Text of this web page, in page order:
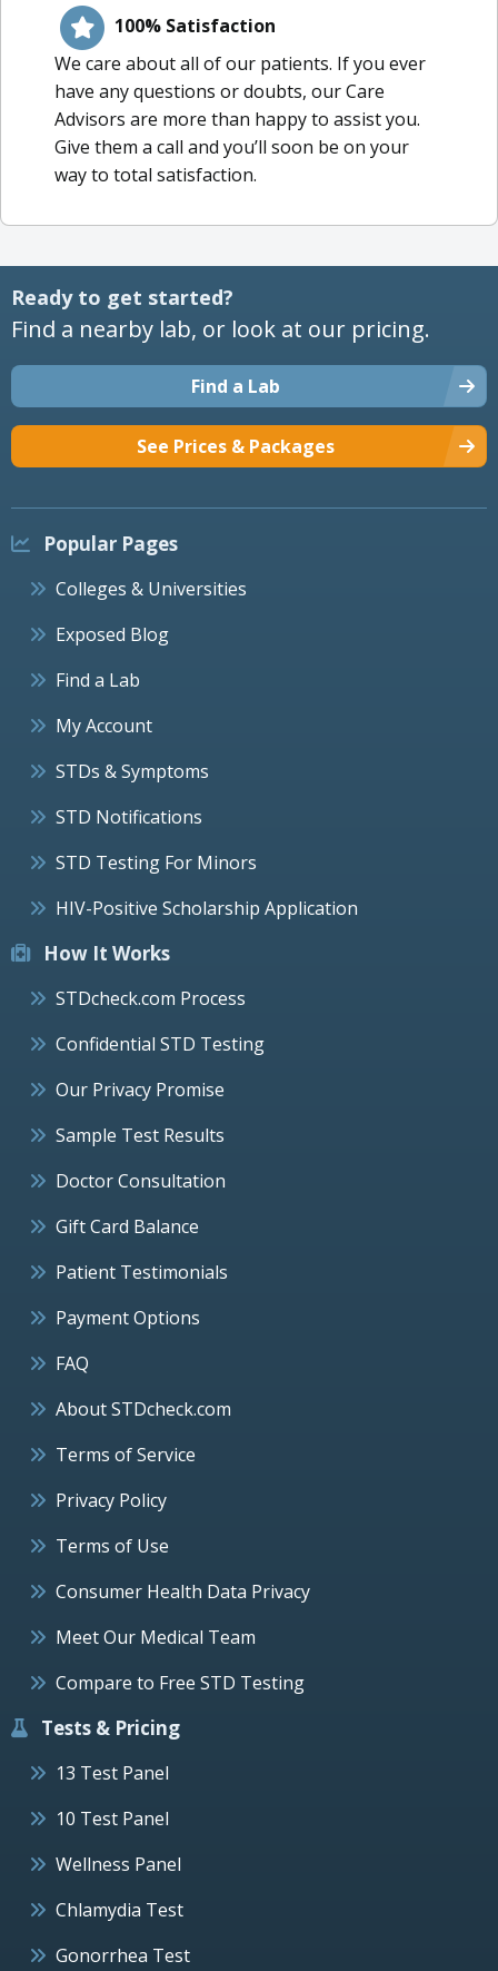
100% Satisfaction
We care about all of our patients. If you ever
have any questions or doubts, our Care
Advisors are more than happy to assist you.
Give them a call and you’ll soon be on your
way to total satisfaction.
Ready to get started?
Find a nearby lab, or look at our pricing.
Find a Lab
See Prices & Packages
Popular Pages
Colleges & Universities
Exposed Blog
Find a Lab
My Account
STDs & Symptoms
STD Notifications
STD Testing For Minors
HIV-Positive Scholarship Application
How It Works
STDcheck.com Process
Confidential STD Testing
Our Privacy Promise
Sample Test Results
Doctor Consultation
Gift Card Balance
Patient Testimonials
Payment Options
FAQ
About STDcheck.com
Terms of Service
Privacy Policy
Terms of Use
Consumer Health Data Privacy
Meet Our Medical Team
Compare to Free STD Testing
Tests & Pricing
13 Test Panel
10 Test Panel
Wellness Panel
Chlamydia Test
Gonorrhea Test